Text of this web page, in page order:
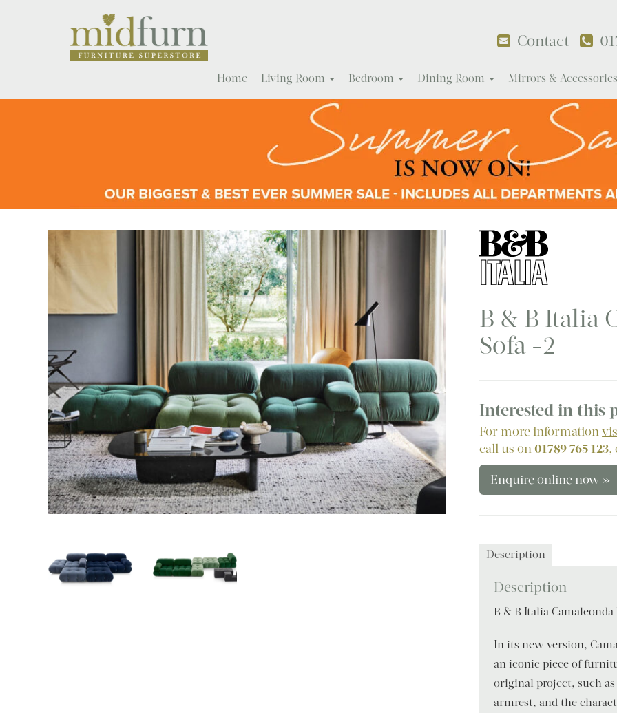
Contact
Home Living Room Bedroom Dining Room Mirrors & Accessories
B & B Italia
Sofa -2
Interested in this
For more information
call us on01789 765 123,
Enquire online now »
Description
Description
B & B Italia
In its new version,
an iconic piece of
original project, such
armrest, and the